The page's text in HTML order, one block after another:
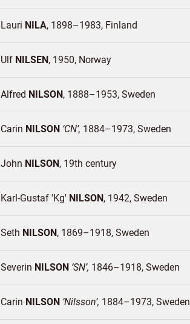
Lauri NILA 1898–1983 Finland
Ulf NILSEN 1950 Norway
Alfred NILSON 1888–1953 Sweden
Carin NILSON CN 1884–1973 Sweden
John NILSON 19th century
Karl-Gustaf 'Kg' NILSON 1942 Sweden
Seth NILSON 1869–1918 Sweden
Severin NILSON SN 1846–1918 Sweden
Carin NILSON Nilsson 1884–1973 Sweden